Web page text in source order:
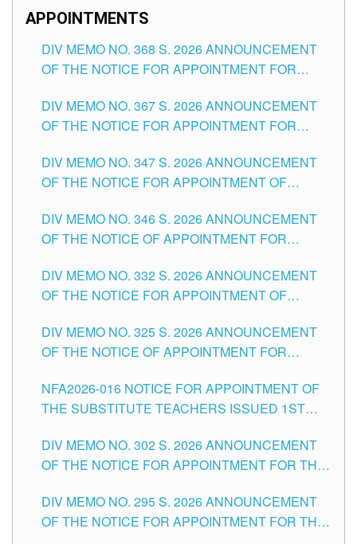
APPOINTMENTS
DIV MEMO NO. 368 S. 2026 ANNOUNCEMENT
OF THE NOTICE FOR APPOINTMENT FOR
SCHOOLS DIVISION OF TUGUEGARAO CITY
DIV MEMO NO. 367 S. 2026 ANNOUNCEMENT
OF THE NOTICE FOR APPOINTMENT FOR
SCHOOLS DIVISION OF TUGUEGARAO CITY
DIV MEMO NO. 347 S. 2026 ANNOUNCEMENT
OF THE NOTICE FOR APPOINTMENT OF
HEADS AND NON-TEACHING POSITIONS IN
THE SCHOOLS DIVISION OF TUGUEGARAO
DIV MEMO NO. 346 S. 2026 ANNOUNCEMENT
OF THE NOTICE OF APPOINTMENT FOR
SCHOOLS DIVISION OF TUGUEGARAO CITY
DIV MEMO NO. 332 S. 2026 ANNOUNCEMENT
OF THE NOTICE FOR APPOINTMENT OF
SCHOOLS DIVISION OF TUGUEGARAO CITY
DIV MEMO NO. 325 S. 2026 ANNOUNCEMENT
OF THE NOTICE OF APPOINTMENT FOR
SCHOOLS DIVISION OF TUGUEGARAO CITY
NFA2026-016 NOTICE FOR APPOINTMENT OF
THE SUBSTITUTE TEACHERS ISSUED 1ST
DIV MEMO NO. 302 S. 2026 ANNOUNCEMENT
OF THE NOTICE FOR APPOINTMENT FOR THE
ITEMS) OF THE SCHOOLS DIVISION OF
TUGUEGARAO CITY
DIV MEMO NO. 295 S. 2026 ANNOUNCEMENT
OF THE NOTICE FOR APPOINTMENT FOR THE